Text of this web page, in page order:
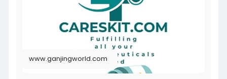
www.ganjingworld.com